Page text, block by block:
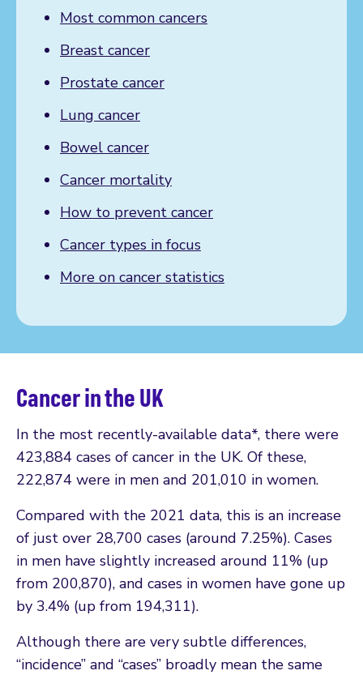
Most common cancers
Breast cancer
Prostate cancer
Lung cancer
Bowel cancer
Cancer mortality
How to prevent cancer
Cancer types in focus
More on cancer statistics
Cancer in the UK
In the most recently-available data*, there were
423,884 cases of cancer in the UK. Of these,
222,874 were in men and 201,010 in women.
Compared with the 2021 data, this is an increase
of just over 28,700 cases (around 7.25%). Cases
in men have slightly increased around 11% (up
from 200,870), and cases in women have gone up
by 3.4% (up from 194,311).
Although there are very subtle differences,
“incidence” and “cases” broadly mean the same